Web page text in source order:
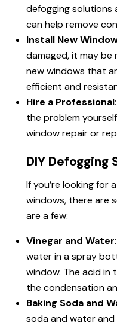
defogging solutions
can help remove
Install New
damaged, it may
new windows that
efficient and
Hire a Professional
the problem
window repair or
DIY Defogging
If you’re looking for
windows, there are
are a few:
Vinegar and Water
water in a spray
window. The acid in
the condensation
Baking Soda and
soda and water